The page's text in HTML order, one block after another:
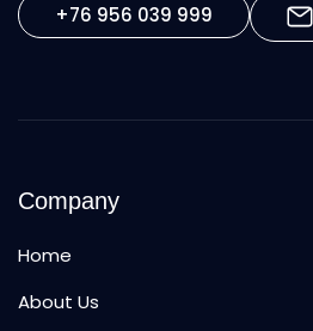
+76 956 039 999
Company
Home
About Us